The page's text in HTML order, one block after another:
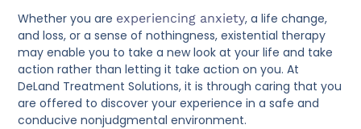
Whether you are experiencing anxiety, a life change,
and loss, or a sense of nothingness, existential therapy
may enable you to take a new look at your life and take
action rather than letting it take action on you. At
DeLand Treatment Solutions, it is through caring that you
are offered to discover your experience in a safe and
conducive nonjudgmental environment.